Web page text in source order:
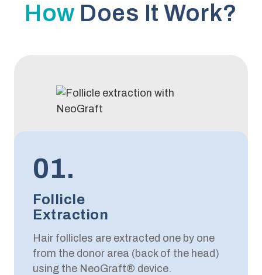
How Does It Work?
01.
Follicle
Extraction
Hair follicles are extracted one by one
from the donor area (back of the head)
using the NeoGraft® device.